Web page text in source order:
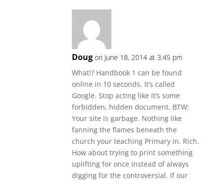
Doug on June 18, 2014 at 3:45 pm
What!? Handbook 1 can be found
online in 10 seconds. It’s called
Google. Stop acting like it’s some
forbidden, hidden document. BTW:
Your site is garbage. Nothing like
fanning the flames beneath the
church your teaching Primary in. Rich.
How about trying to print something
uplifting for once instead of always
digging for the controversial. If our